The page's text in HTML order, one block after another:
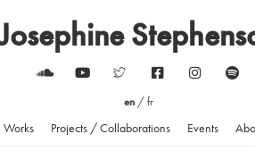
en/fr
Works Projects / Collaborations Events